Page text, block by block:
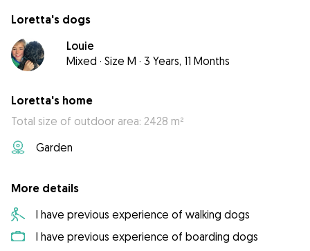
Loretta's dogs
Louie
Mixed · Size M · 3 Years, 11 Months
Loretta's home
Total size of outdoor area: 2428 m²
Garden
More details
I have previous experience of walking dogs
I have previous experience of boarding dogs